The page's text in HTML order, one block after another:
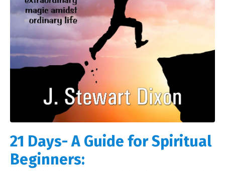
21 Days- A Guide for Spiritual
Beginners: